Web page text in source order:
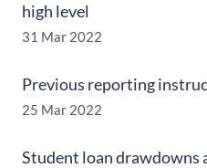
high level
31 Mar 2022
Previous reporting
25 Mar 2022
Student loan drawdowns